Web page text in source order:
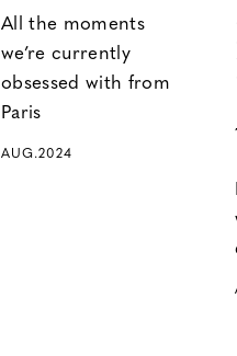
All the moments
we’re currently
obsessed with from
Paris
AUG.2024